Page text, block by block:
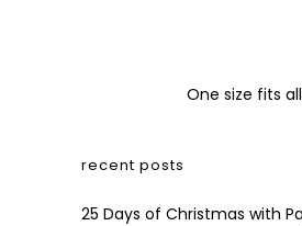
One size fits
recent posts
25 Days of Christmas with